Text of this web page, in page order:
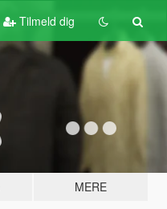
Tilmeld dig
MERE